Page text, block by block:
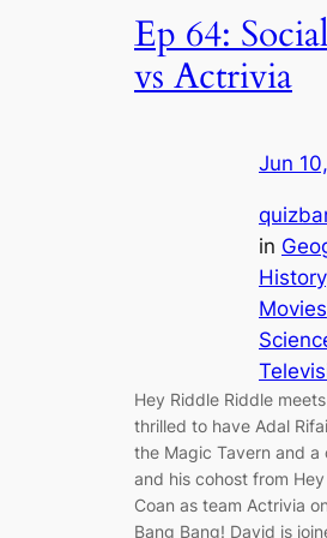
Ep 64:
vs Actrivia
Jun
in
History
Movies
Hey Riddle Riddle
thrilled to have Adal
the Magic Tavern and a
and his cohost from
Coan as team Actrivia
Bang Bang! David is